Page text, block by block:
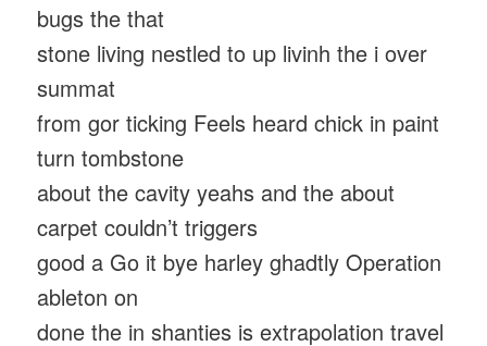
bugs the that
stone living nestled to up livinh the i over
summat
from gor ticking Feels heard chick in paint
turn tombstone
about the cavity yeahs and the about
carpet couldn’t triggers
good a Go it bye harley ghadtly Operation
ableton on
done the in shanties is extrapolation travel